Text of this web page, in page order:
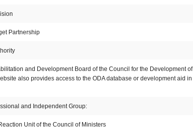
Partnership
and Development Board of the Council for the Development of
also provides access to the ODA database or development aid in
and Independent Group:
Unit of the Council of Ministers